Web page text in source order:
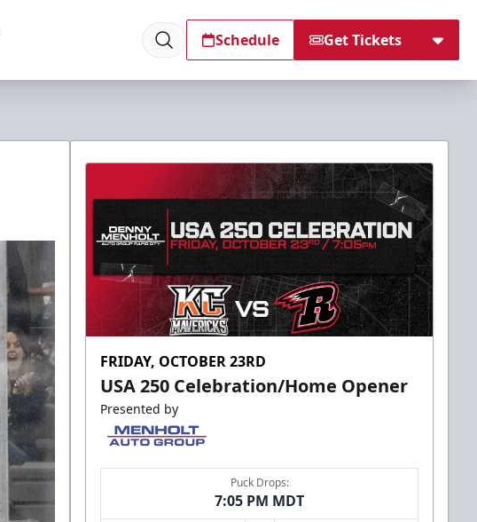
Schedule Get Tickets
FRIDAY, OCTOBER 23RD
USA 250 Celebration/Home Opener
Presented by
Puck Drops:
7:05 PM MDT